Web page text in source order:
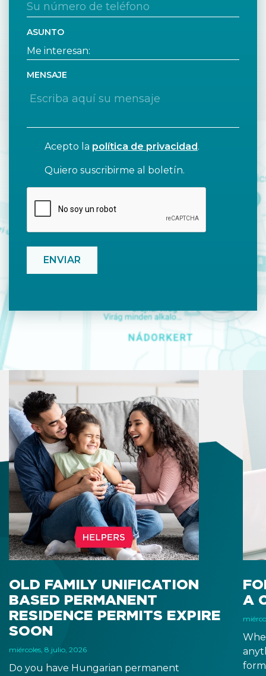
OLD FAMILY UNIFICATION
BASED PERMANENT
RESIDENCE PERMITS EXPIRE
SOON
miércoles, 8 julio, 2026
Do you have Hungarian permanent
A
ASUNTO
MENSAJE
Acepto la política de privacidad .
Quiero suscribirme al boletín.